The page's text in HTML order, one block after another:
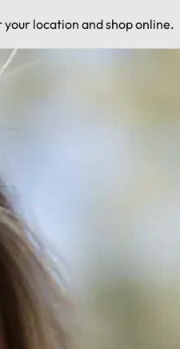
location and shop online.
Home